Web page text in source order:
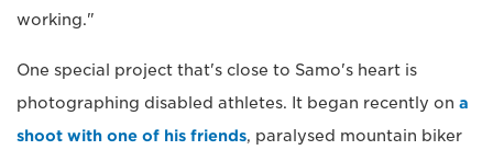
working."
One special project that's close to Samo's heart is
photographing disabled athletes. It began recently on a
shoot with one of his friends, paralysed mountain biker